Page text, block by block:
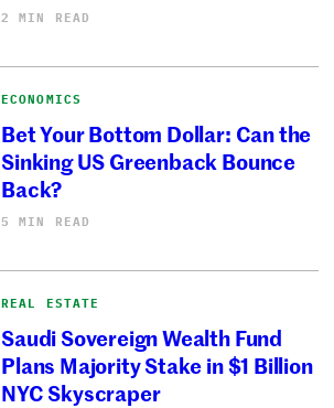
2 MIN READ
ECONOMICS
Bet Your Bottom Dollar: Can the
Sinking US Greenback Bounce
Back?
5 MIN READ
REAL ESTATE
Saudi Sovereign Wealth Fund
Plans Majority Stake in $1 Billion
NYC Skyscraper